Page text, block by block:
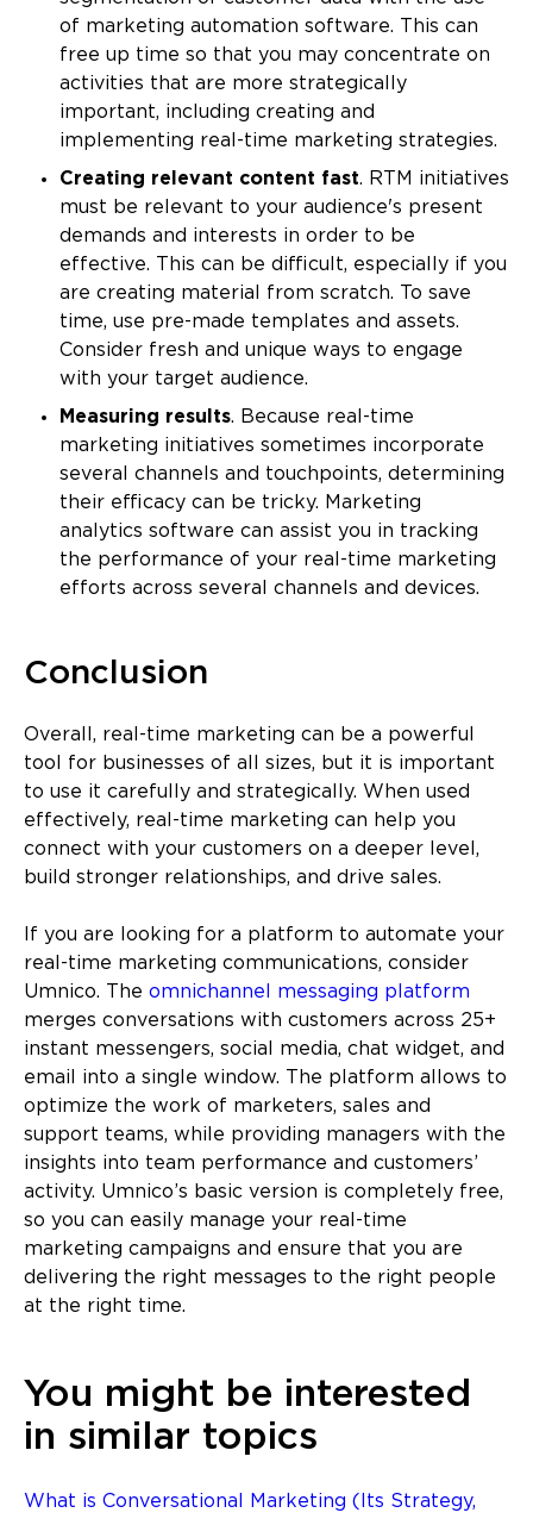
of marketing automation software. This can
free up time so that you may concentrate on
activities that are more strategically
important, including creating and
implementing real-time marketing strategies.
Creating relevant content fast. RTM initiatives
must be relevant to your audience's present
demands and interests in order to be
effective. This can be difficult, especially if you
are creating material from scratch. To save
time, use pre-made templates and assets.
Consider fresh and unique ways to engage
with your target audience.
Measuring results. Because real-time
marketing initiatives sometimes incorporate
several channels and touchpoints, determining
their efficacy can be tricky. Marketing
analytics software can assist you in tracking
the performance of your real-time marketing
efforts across several channels and devices.
Conclusion
Overall, real-time marketing can be a powerful
tool for businesses of all sizes, but it is important
to use it carefully and strategically. When used
effectively, real-time marketing can help you
connect with your customers on a deeper level,
build stronger relationships, and drive sales.
If you are looking for a platform to automate your
real-time marketing communications, consider
Umnico. The omnichannel messaging platform
merges conversations with customers across 25+
instant messengers, social media, chat widget, and
email into a single window. The platform allows to
optimize the work of marketers, sales and
support teams, while providing managers with the
insights into team performance and customers’
activity. Umnico’s basic version is completely free,
so you can easily manage your real-time
marketing campaigns and ensure that you are
delivering the right messages to the right people
at the right time.
You might be interested
in similar topics
What is Conversational Marketing (Its Strategy,